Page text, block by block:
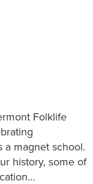
Folklife
a magnet school.
history, some of